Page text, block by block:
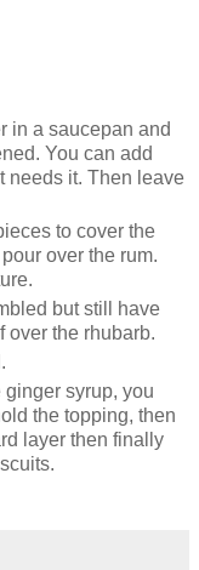
in a saucepan and
You can add
needs it. Then leave
to cover the
over the rum.
but still have
over the rhubarb.
syrup, you
the topping, then
layer then finally